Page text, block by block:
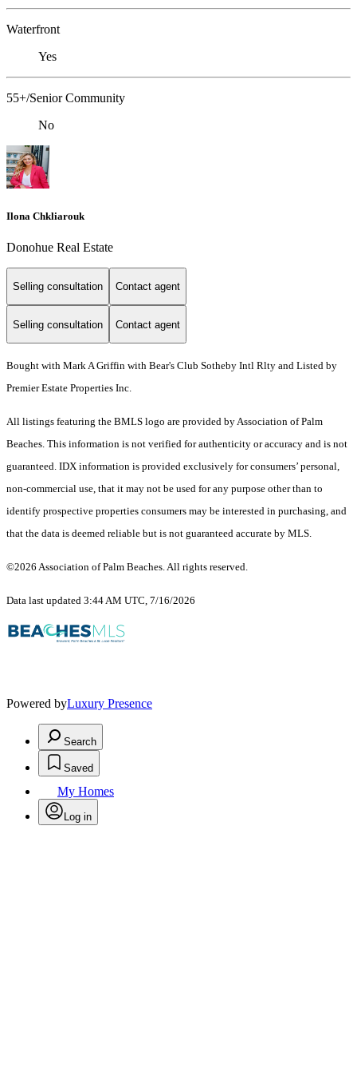
Waterfront
Yes
55+/Senior Community
No
Ilona Chkliarouk
Donohue Real Estate
Selling consultation Contact agent
Selling consultation Contact agent
Bought with Mark A Griffin with Bear's Club Sotheby Intl Rlty and Listed by
Premier Estate Properties Inc.
All listings featuring the BMLS logo are provided by Association of Palm
Beaches. This information is not verified for authenticity or accuracy and is not
guaranteed. IDX information is provided exclusively for consumers’ personal,
non-commercial use, that it may not be used for any purpose other than to
identify prospective properties consumers may be interested in purchasing, and
that the data is deemed reliable but is not guaranteed accurate by MLS.
©2026 Association of Palm Beaches. All rights reserved.
Data last updated 3:44 AM UTC, 7/16/2026
Powered byLuxury Presence
Search
Saved
My Homes
Log in